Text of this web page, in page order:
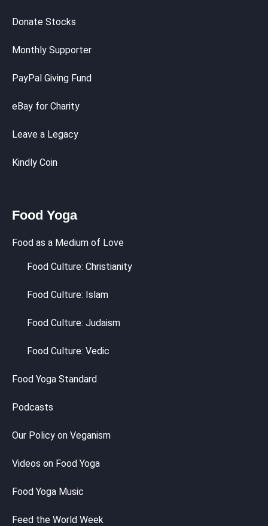
Donate Stocks
Monthly Supporter
PayPal Giving Fund
eBay for Charity
Leave a Legacy
Kindly Coin
Food Yoga
Food as a Medium of Love
Food Culture: Christianity
Food Culture: Islam
Food Culture: Judaism
Food Culture: Vedic
Food Yoga Standard
Podcasts
Our Policy on Veganism
Videos on Food Yoga
Food Yoga Music
Feed the World Week